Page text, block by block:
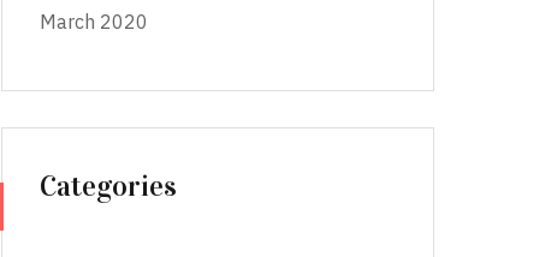
March 2020
Categories